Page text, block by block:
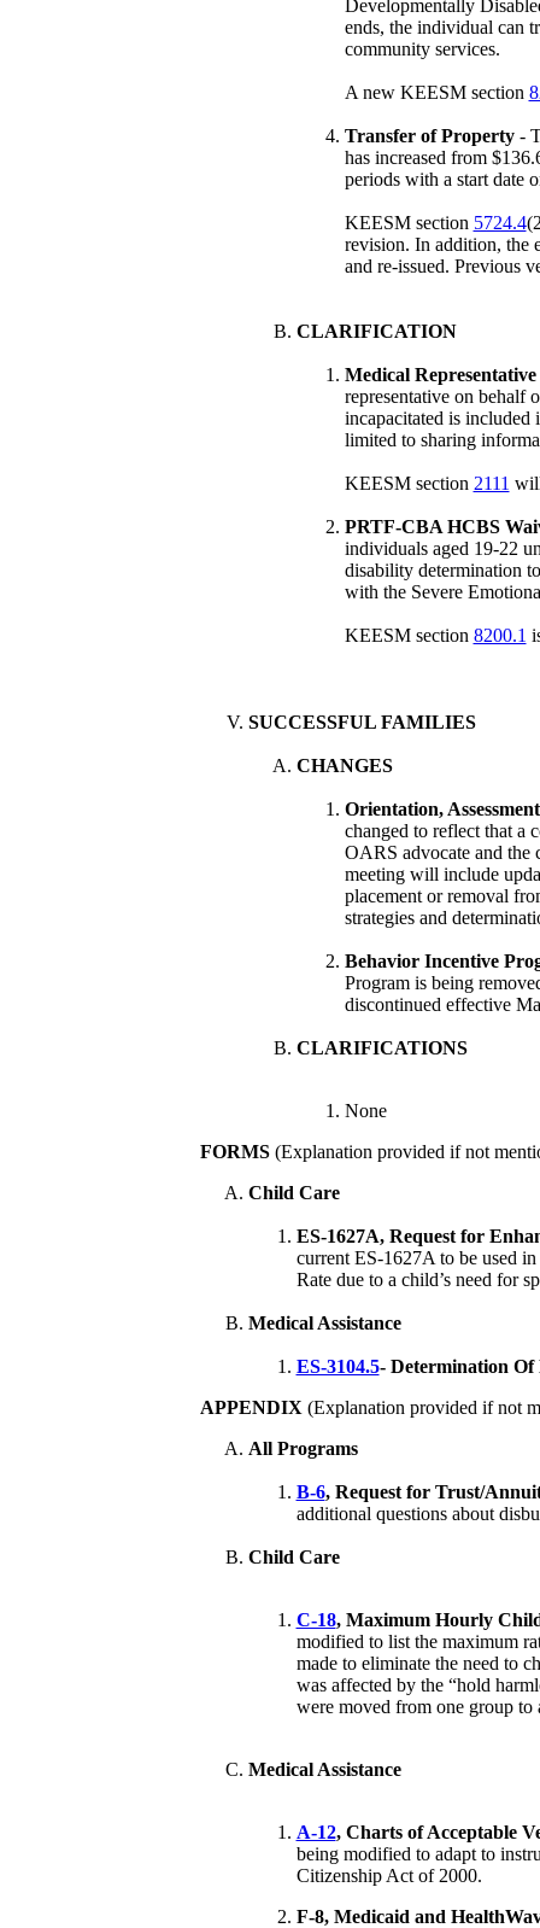
Developmentally
ends, the individual can
community services.
A new KEESM section
Transfer of Property-
has increased from
periods with a start date
KEESM section 5724.4
revision. In addition, the
and re-issued. Previous
CLARIFICATION
Medical Representative
representative on behalf
incapacitated is included
limited to sharing
KEESM section 2111
PRTF-CBA HCBS
individuals aged 19-22
disability determination
with the Severe
KEESM section 8200.1
SUCCESSFUL FAMILIES
CHANGES
Orientation,
changed to reflect that a
OARS advocate and the
meeting will include
placement or removal
strategies and
Behavior Incentive
Program is being
discontinued effective
CLARIFICATIONS
None
FORMS(Explanation provided if not
Child Care
ES-1627A, Request for
current ES-1627A to be used
Rate due to a child’s need for
Medical Assistance
ES-3104.5- Determination Of
APPENDIX (Explanation provided if not
All Programs
B-6, Request for Trust/
additional questions about
Child Care
C-18, Maximum Hourly
modified to list the maximum
made to eliminate the need to
was affected by the “hold
were moved from one group to
Medical Assistance
A-12, Charts of Acceptable
being modified to adapt to
Citizenship Act of 2000.
F-8, Medicaid and